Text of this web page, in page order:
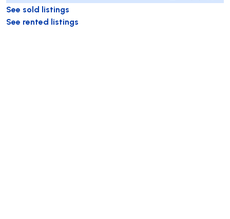
See sold listings
See rented listings